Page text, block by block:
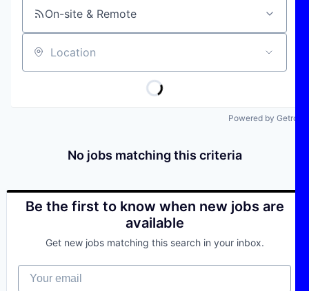
On-site & Remote
Location
Powered by Getro
No jobs matching this criteria
Be the first to know when new jobs are
available
Get new jobs matching this search in your inbox.
Your email